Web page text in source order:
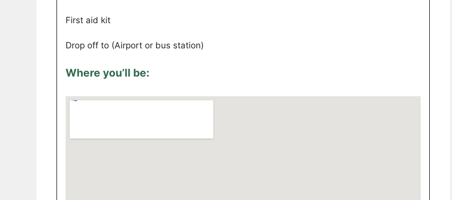
First aid kit
Drop off to (Airport or bus station)
Where you’ll be: